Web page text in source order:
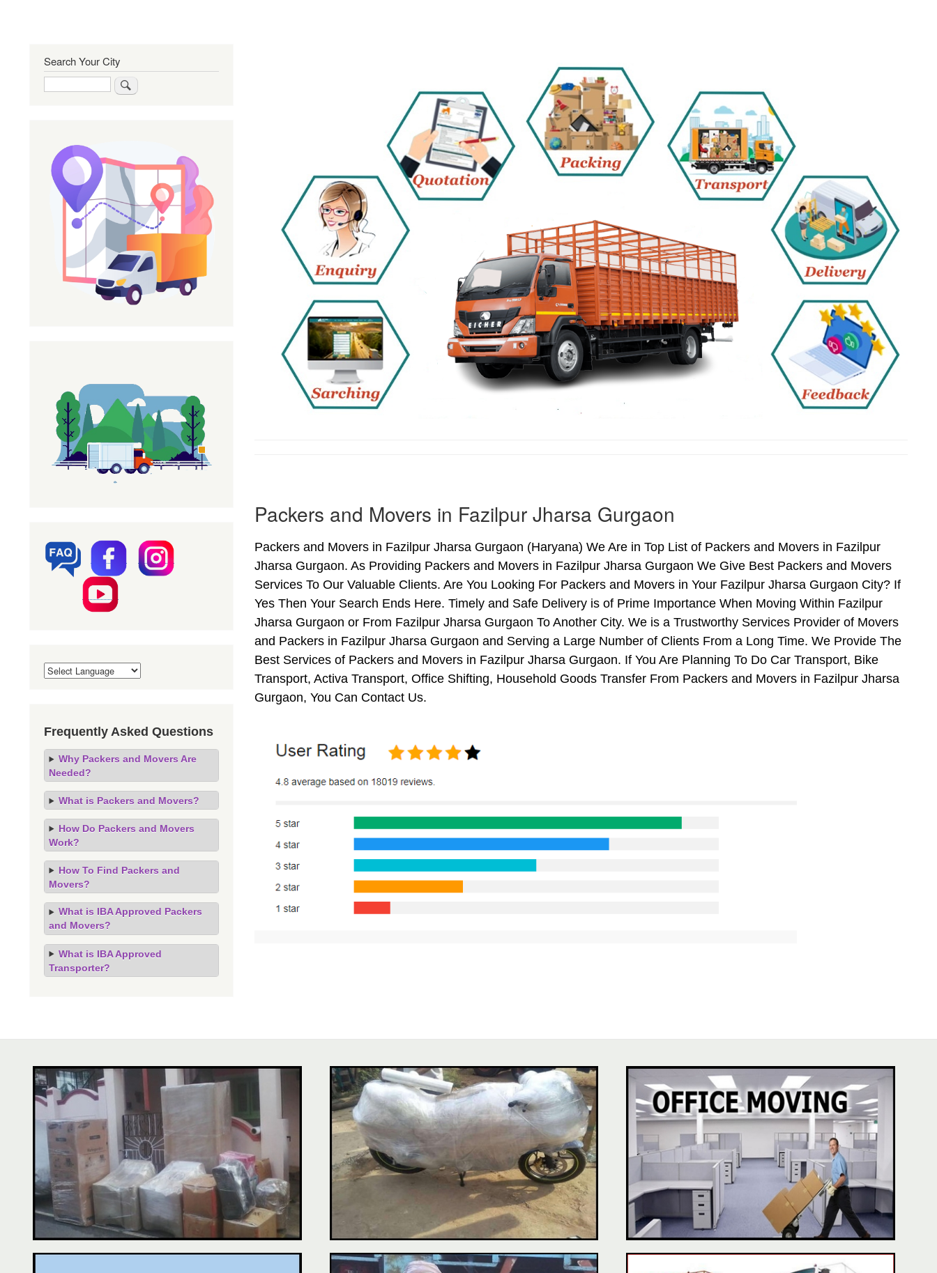
Packers and Movers in Fazilpur Jharsa Gurgaon
Packers and Movers in Fazilpur Jharsa Gurgaon (Haryana) We Are in Top List of Packers and Movers in Fazilpur
Jharsa Gurgaon. As Providing Packers and Movers in Fazilpur Jharsa Gurgaon We Give Best Packers and Movers
Services To Our Valuable Clients. Are You Looking For Packers and Movers in Your Fazilpur Jharsa Gurgaon City? If
Yes Then Your Search Ends Here. Timely and Safe Delivery is of Prime Importance When Moving Within Fazilpur
Jharsa Gurgaon or From Fazilpur Jharsa Gurgaon To Another City. We is a Trustworthy Services Provider of Movers
and Packers in Fazilpur Jharsa Gurgaon and Serving a Large Number of Clients From a Long Time. We Provide The
Best Services of Packers and Movers in Fazilpur Jharsa Gurgaon. If You Are Planning To Do Car Transport, Bike
Transport, Activa Transport, Office Shifting, Household Goods Transfer From Packers and Movers in Fazilpur Jharsa
Gurgaon, You Can Contact Us.
Search Your City
Frequently Asked Questions
Why Packers and Movers Are
Needed?
What is Packers and Movers?
How Do Packers and Movers
Work?
How To Find Packers and
Movers?
What is IBA Approved Packers
and Movers?
What is IBA Approved
Transporter?